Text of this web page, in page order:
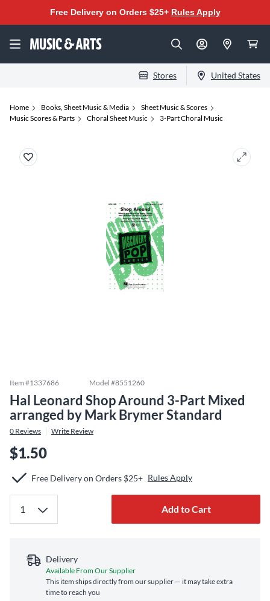
Free Delivery on Orders $25+ Rules Apply
Stores United States
Home Books, Sheet Music & Media
Sheet Music & Scores
Music Scores & Parts
Choral Sheet Music 3-Part Choral Music
Item #1337686 Model #8551260
Hal Leonard Shop Around 3-Part Mixed
arranged by Mark Brymer Standard
0 Reviews Write Review
$1.50
Free Delivery on Orders $25+ Rules Apply
Add to Cart
Delivery
Available From Our Supplier
This item ships directly from our supplier — it may take extra
time to reach you